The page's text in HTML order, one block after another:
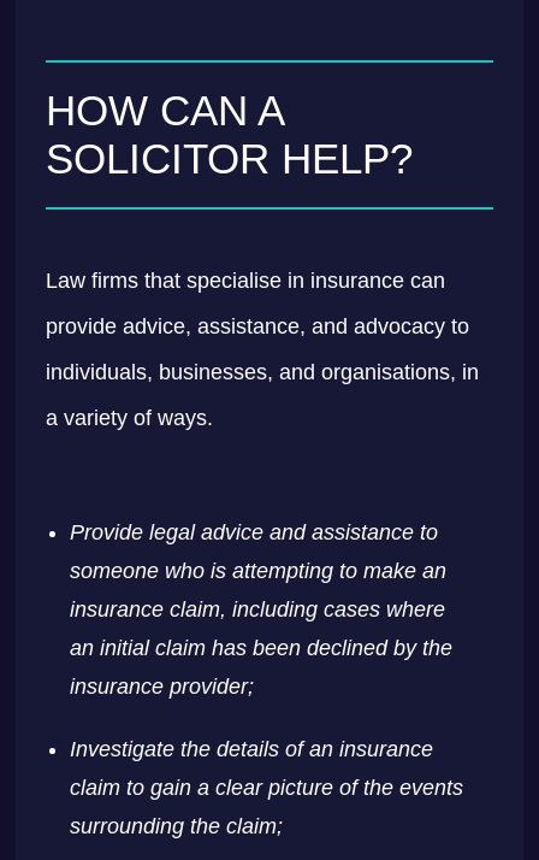
HOW CAN A
SOLICITOR HELP?
Law firms that specialise in insurance can
provide advice, assistance, and advocacy to
individuals, businesses, and organisations, in
a variety of ways.
Provide legal advice and assistance to
someone who is attempting to make an
insurance claim, including cases where
an initial claim has been declined by the
insurance provider;
Investigate the details of an insurance
claim to gain a clear picture of the events
surrounding the claim;